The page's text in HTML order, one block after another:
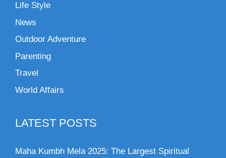
Life Style
News
Outdoor Adventure
Parenting
Travel
World Affairs
LATEST POSTS
Maha Kumbh Mela 2025: The Largest Spiritual